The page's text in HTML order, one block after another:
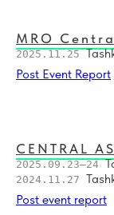
MRO
2025.11.25
Post Event Report
CENTRAL
2025.09.23–24
2024.11.27
Post event report